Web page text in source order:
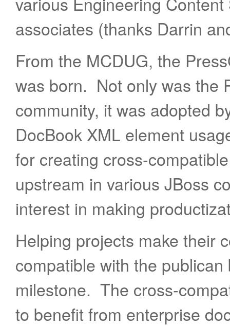
associates (thanks Darrin
From the MCDUG, the
was born. Not only was the
community, it was adopted
DocBook XML element
for creating cross-
upstream in various JBoss
interest in making
Helping projects make their
compatible with the
milestone. The cross-
to benefit from enterprise